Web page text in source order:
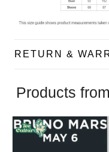
RETURN &
Products